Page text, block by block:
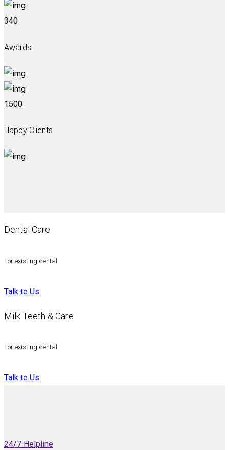
340
Awards
1500
Happy Clients
Dental Care
For existing dental
Talk to Us
Milk Teeth & Care
For existing dental
Talk to Us
24/7 Helpline